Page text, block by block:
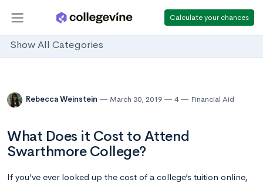
Calculate your chances
Show All Categories
Rebecca Weinstein March 30, 2019 4 Financial Aid
What Does it Cost to Attend
Swarthmore College?
If you’ve ever looked up the cost of a college’s tuition online,